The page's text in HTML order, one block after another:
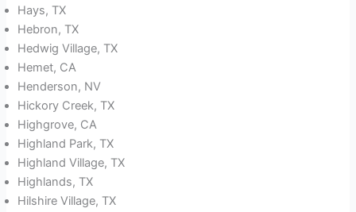
Hays, TX
Hebron, TX
Hedwig Village, TX
Hemet, CA
Henderson, NV
Hickory Creek, TX
Highgrove, CA
Highland Park, TX
Highland Village, TX
Highlands, TX
Hilshire Village, TX